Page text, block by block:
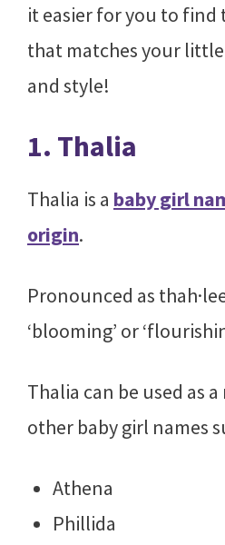
it easier for you to find
that matches your
and style!
1. Thalia
Thalia is a baby girl
origin.
Pronounced as
‘blooming’ or
Thalia can be used as
other baby girl names
Athena
Phillida